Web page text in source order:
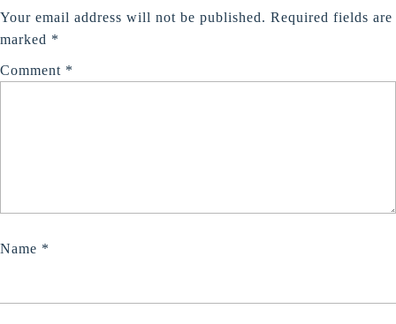
Your email address will not be published. Required fields are
marked *
Comment *
Name *